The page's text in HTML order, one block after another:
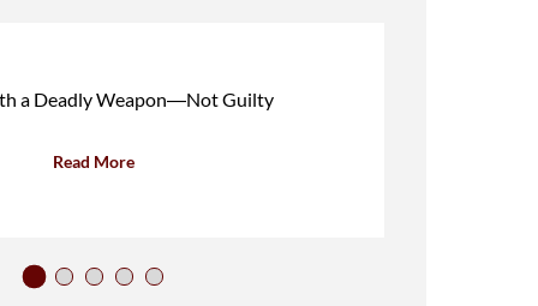
a Deadly Weapon―Not Guilty
Read More